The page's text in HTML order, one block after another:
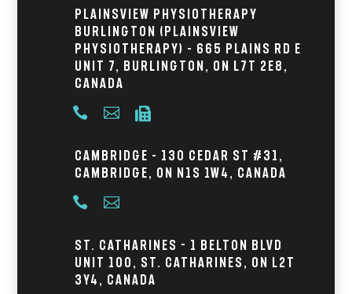
Plainsview Physiotherapy
Burlington (Plainsview
Physiotherapy) – 665 Plains Rd E
Unit 7, Burlington, ON L7T 2E8,
Canada
  
Cambridge – 130 Cedar St #31,
Cambridge, ON N1S 1W4, Canada
 
St. Catharines - 1 Belton Blvd
Unit 100, St. Catharines, ON L2T
3Y4, Canada